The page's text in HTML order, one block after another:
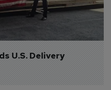
U.S. Delivery